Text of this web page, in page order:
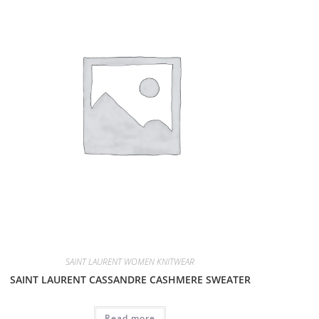
SAINT LAURENT WOMEN KNITWEAR
SAINT LAURENT CASSANDRE CASHMERE SWEATER